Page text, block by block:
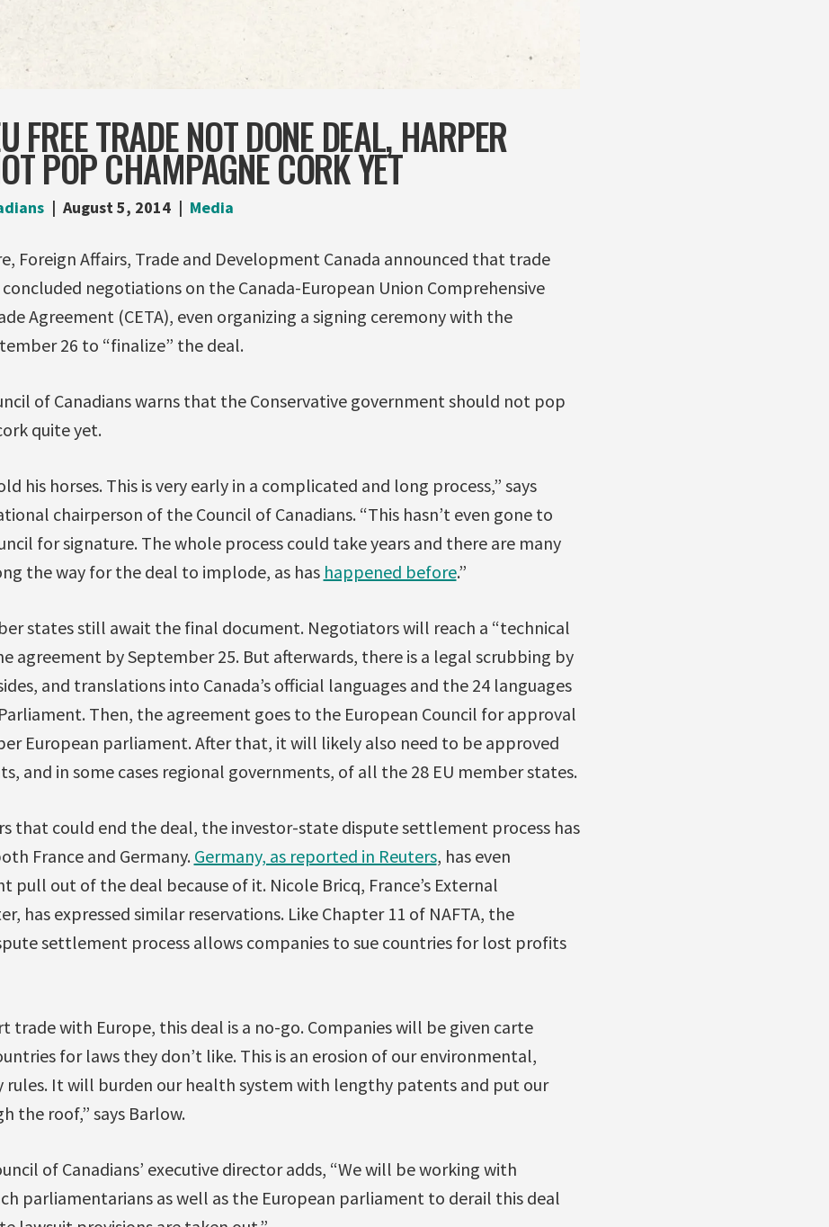
FREE TRADE NOT DONE DEAL, HARPER
POP CHAMPAGNE CORK YET
August 5, 2014 Media
Foreign Affairs, Trade and Development Canada announced that trade
negotiations on the Canada-European Union Comprehensive
Agreement (CETA), even organizing a signing ceremony with the
26 to “finalize” the deal.
of Canadians warns that the Conservative government should not pop
quite yet.
his horses. This is very early in a complicated and long process,” says
chairperson of the Council of Canadians. “This hasn’t even gone to
for signature. The whole process could take years and there are many
the way for the deal to implode, as has happened before.”
states still await the final document. Negotiators will reach a “technical
agreement by September 25. But afterwards, there is a legal scrubbing by
and translations into Canada’s official languages and the 24 languages
Then, the agreement goes to the European Council for approval
European parliament. After that, it will likely also need to be approved
and in some cases regional governments, of all the 28 EU member states.
that could end the deal, the investor-state dispute settlement process has
France and Germany. Germany, as reported in Reuters, has even
pull out of the deal because of it. Nicole Bricq, France’s External
has expressed similar reservations. Like Chapter 11 of NAFTA, the
settlement process allows companies to sue countries for lost profits
trade with Europe, this deal is a no-go. Companies will be given carte
for laws they don’t like. This is an erosion of our environmental,
rules. It will burden our health system with lengthy patents and put our
the roof,” says Barlow.
of Canadians’ executive director adds, “We will be working with
parliamentarians as well as the European parliament to derail this deal